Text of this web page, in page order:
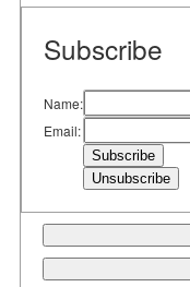
Subscribe
Name:
Email: